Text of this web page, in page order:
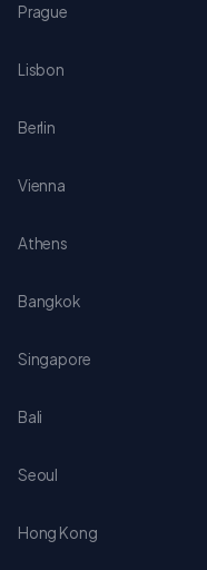
Prague
Lisbon
Berlin
Vienna
Athens
Bangkok
Singapore
Bali
Seoul
Hong Kong